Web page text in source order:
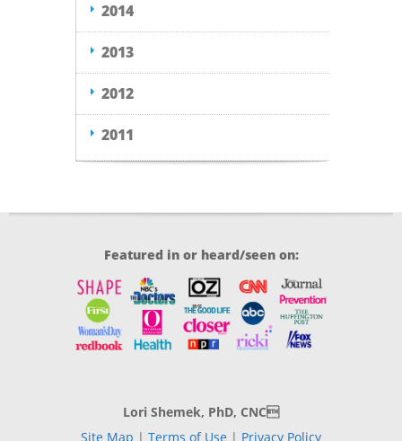
2014
2013
2012
2011
Featured in or heard/seen on:
Lori Shemek, PhD, CNC
Site Map | Terms of Use | Privacy Policy